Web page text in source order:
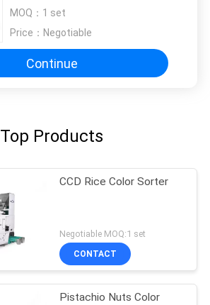
MOQ： 1 set
Price： Negotiable
Continue
Top Products
CCD Rice Color Sorter
Negotiable MOQ:1 set
CONTACT
Pistachio Nuts Color